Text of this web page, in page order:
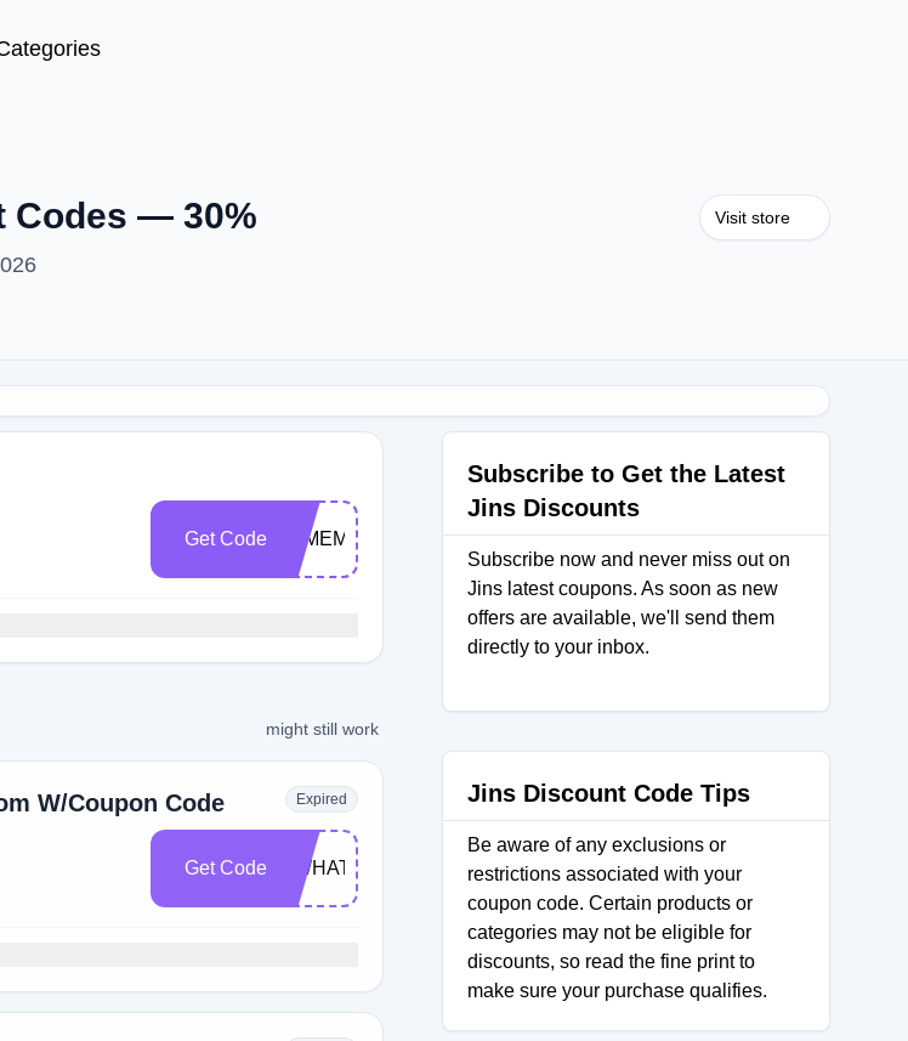
Codes — 30% Visit store
Get Code 22MEMORIAL30
might still work
W/Coupon Code Expired
Get Code TWHATTCOMETHRU
Subscribe to Get the Latest
Jins Discounts
Subscribe now and never miss out on
Jins latest coupons. As soon as new
offers are available, we'll send them
directly to your inbox.
Jins Discount Code Tips
Be aware of any exclusions or
restrictions associated with your
coupon code. Certain products or
categories may not be eligible for
discounts, so read the fine print to
make sure your purchase qualifies.